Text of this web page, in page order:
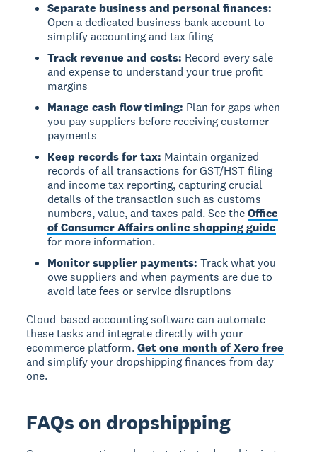
Separate business and personal finances:
Open a dedicated business bank account to
simplify accounting and tax filing
Track revenue and costs: Record every sale
and expense to understand your true profit
margins
Manage cash flow timing: Plan for gaps when
you pay suppliers before receiving customer
payments
Keep records for tax: Maintain organized
records of all transactions for GST/HST filing
and income tax reporting, capturing crucial
details of the transaction such as customs
numbers, value, and taxes paid. See theOffice
of Consumer Affairs online shopping guide
for more information.
Monitor supplier payments: Track what you
owe suppliers and when payments are due to
avoid late fees or service disruptions
Cloud-based accounting software can automate
these tasks and integrate directly with your
ecommerce platform.Get one month of Xero free
and simplify your dropshipping finances from day
one.
FAQs on dropshipping